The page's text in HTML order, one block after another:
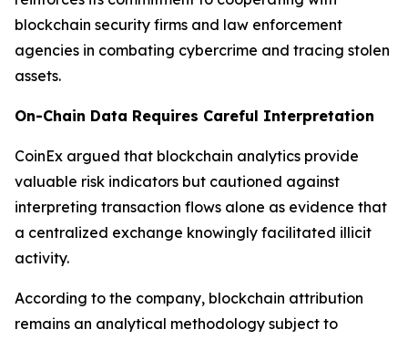
blockchain security firms and law enforcement
agencies in combating cybercrime and tracing stolen
assets.
On-Chain Data Requires Careful Interpretation
CoinEx argued that blockchain analytics provide
valuable risk indicators but cautioned against
interpreting transaction flows alone as evidence that
a centralized exchange knowingly facilitated illicit
activity.
According to the company, blockchain attribution
remains an analytical methodology subject to